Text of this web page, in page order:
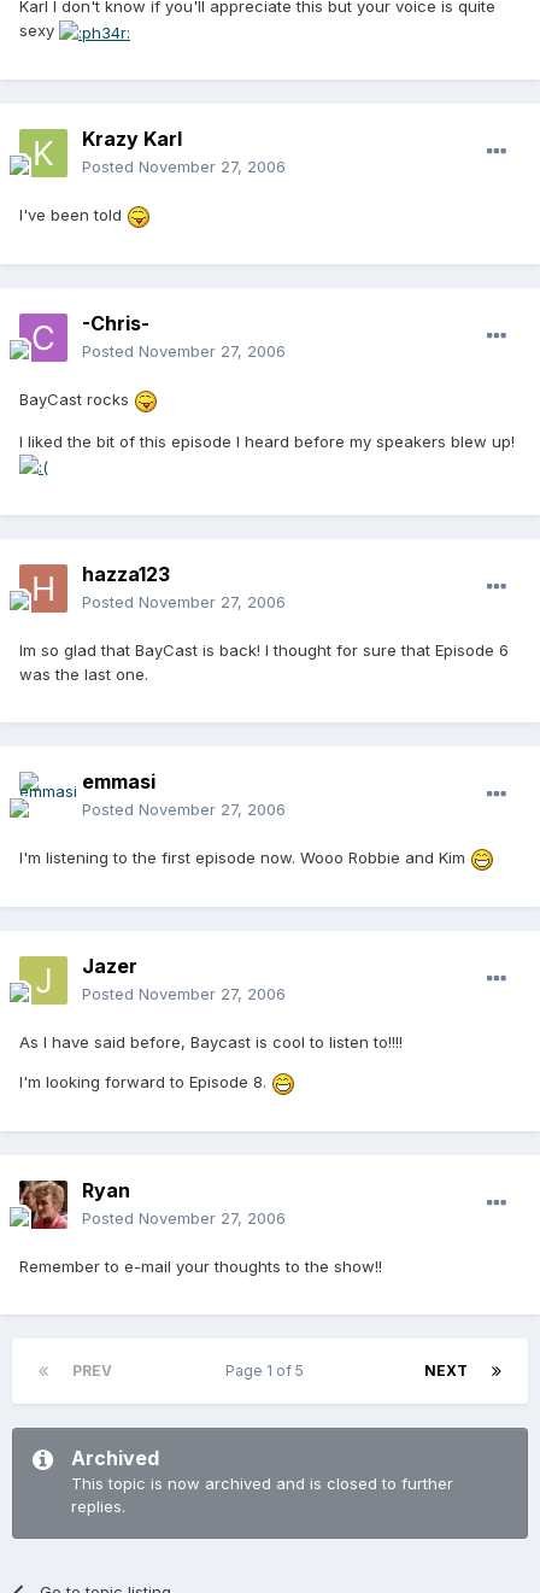
Karl I don't know if you'll appreciate this but your voice is quite
sexy
Krazy Karl
Posted November 27, 2006
I've been told
-Chris-
Posted November 27, 2006
BayCast rocks
I liked the bit of this episode I heard before my speakers blew up!
hazza123
Posted November 27, 2006
Im so glad that BayCast is back! I thought for sure that Episode 6
was the last one.
emmasi
Posted November 27, 2006
I'm listening to the first episode now. Wooo Robbie and Kim
Jazer
Posted November 27, 2006
As I have said before, Baycast is cool to listen to!!!!
I'm looking forward to Episode 8.
Ryan
Posted November 27, 2006
Remember to e-mail your thoughts to the show!!
PREV NEXT
Page 1 of 5
Archived
This topic is now archived and is closed to further
replies.